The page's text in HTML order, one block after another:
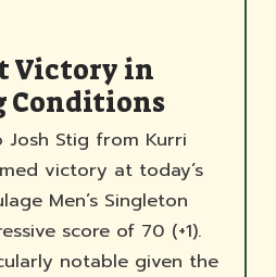
Victory in
Conditions
Stig from Kurri
victory at today’s
Men’s Singleton
score of 70 (+1).
notable given the